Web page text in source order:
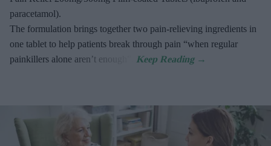
paracetamol).
The formulation brings together two pain-relieving ingredients in
one tablet to help patients break through pain “when regular
painkillers alone aren’t enough”.